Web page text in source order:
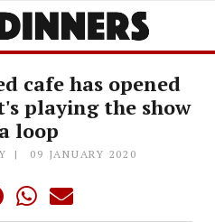
cafe has opened
playing the show
loop
09 JANUARY 2020